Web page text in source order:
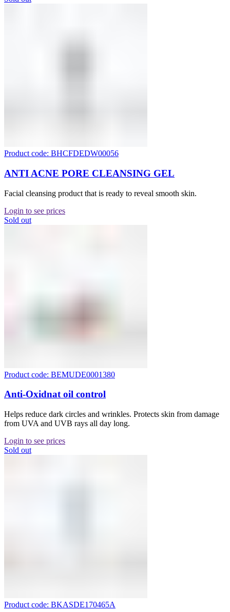
Product code: BHCFDEDW00056
ANTI ACNE PORE CLEANSING GEL
Facial cleansing product that is ready to reveal smooth skin.
Login to see prices
Sold out
Product code: BEMUDE0001380
Anti-Oxidnat oil control
Helps reduce dark circles and wrinkles. Protects skin from damage
from UVA and UVB rays all day long.
Login to see prices
Sold out
Product code: BKASDE170465A